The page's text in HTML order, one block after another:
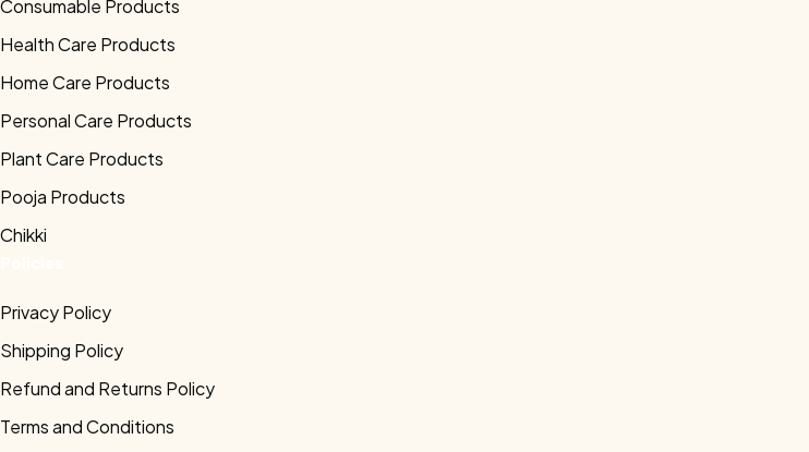
Consumable Products
Health Care Products
Home Care Products
Personal Care Products
Plant Care Products
Pooja Products
Chikki
Privacy Policy
Shipping Policy
Refund and Returns Policy
Terms and Conditions